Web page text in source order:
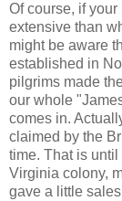
Of course, if
extensive than
might be aware
established in
pilgrims made
our whole
comes in.
claimed by the
time. That is
Virginia colony,
gave a little